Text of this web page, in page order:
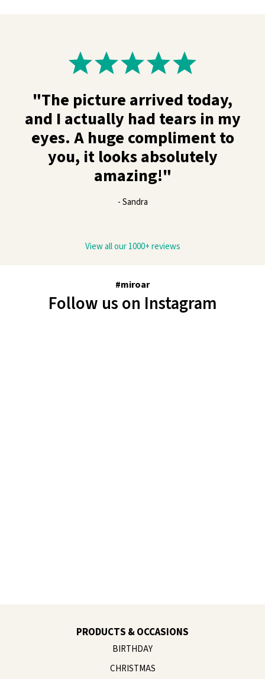
"The picture arrived today,
and I actually had tears in my
eyes. A huge compliment to
you, it looks absolutely
amazing!"
- Sandra
View all our 1000+ reviews
#miroar
Follow us on Instagram
PRODUCTS & OCCASIONS
BIRTHDAY
CHRISTMAS